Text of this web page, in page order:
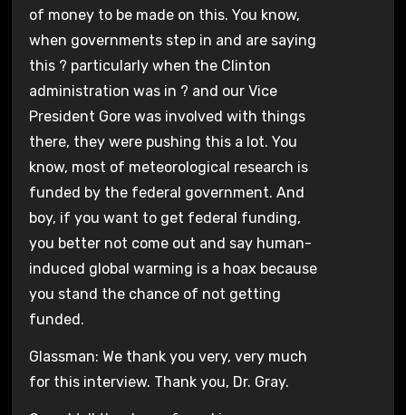
of money to be made on this. You know,
when governments step in and are saying
this ? particularly when the Clinton
administration was in ? and our Vice
President Gore was involved with things
there, they were pushing this a lot. You
know, most of meteorological research is
funded by the federal government. And
boy, if you want to get federal funding,
you better not come out and say human-
induced global warming is a hoax because
you stand the chance of not getting
funded.
Glassman: We thank you very, very much
for this interview. Thank you, Dr. Gray.